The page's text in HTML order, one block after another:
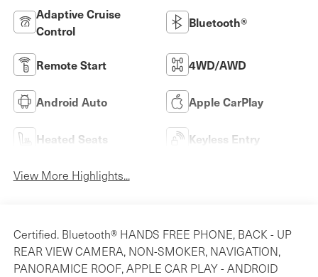
Adaptive Cruise
Control
Bluetooth®
Remote Start 4WD/AWD
Android Auto Apple CarPlay
Heated Seats Keyless Entry
View More Highlights...
Certified. Bluetooth® HANDS FREE PHONE, BACK - UP
REAR VIEW CAMERA, NON-SMOKER, NAVIGATION,
PANORAMICE ROOF, APPLE CAR PLAY - ANDROID